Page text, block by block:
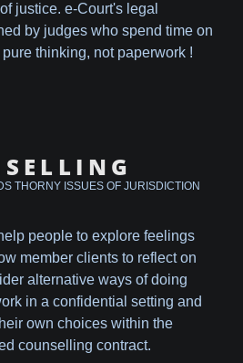
justice. e-Court's legal
by judges who spend time on
thinking, not paperwork !
THORNY ISSUES OF JURISDICTION
people to explore feelings
member clients to reflect on
alternative ways of doing
in a confidential setting and
own choices within the
counselling contract.